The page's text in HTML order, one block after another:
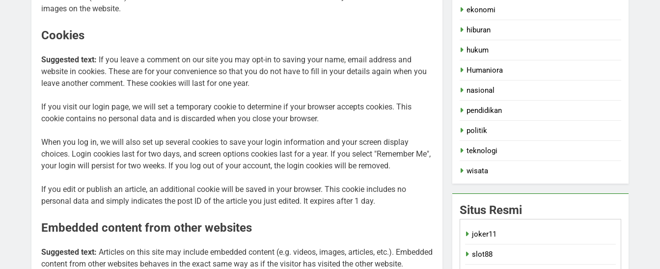
images on the website.
Cookies
Suggested text: If you leave a comment on our site you may opt-in to saving your name, email address and
website in cookies. These are for your convenience so that you do not have to fill in your details again when you
leave another comment. These cookies will last for one year.
If you visit our login page, we will set a temporary cookie to determine if your browser accepts cookies. This
cookie contains no personal data and is discarded when you close your browser.
When you log in, we will also set up several cookies to save your login information and your screen display
choices. Login cookies last for two days, and screen options cookies last for a year. If you select "Remember Me",
your login will persist for two weeks. If you log out of your account, the login cookies will be removed.
If you edit or publish an article, an additional cookie will be saved in your browser. This cookie includes no
personal data and simply indicates the post ID of the article you just edited. It expires after 1 day.
Embedded content from other websites
Suggested text: Articles on this site may include embedded content (e.g. videos, images, articles, etc.). Embedded
content from other websites behaves in the exact same way as if the visitor has visited the other website.
ekonomi
hiburan
hukum
Humaniora
nasional
pendidikan
politik
teknologi
wisata
Situs Resmi
joker11
slot88